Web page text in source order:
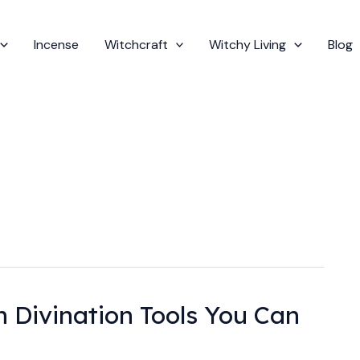
Incense Witchcraft Witchy Living Blog
Divination Tools You Can